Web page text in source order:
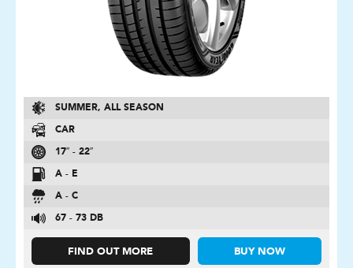
SUMMER, ALL SEASON
CAR
17″ - 22″
A - E
A - C
67 - 73 DB
FIND OUT MORE BUY NOW